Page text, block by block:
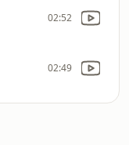
02:52
02:49